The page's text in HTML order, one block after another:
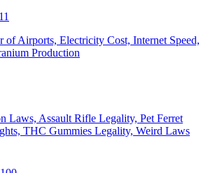
of Airports, Electricity Cost, Internet Speed,
Production
Laws, Assault Rifle Legality, Pet Ferret
THC Gummies Legality, Weird Laws